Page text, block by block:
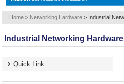
Home > Networking Hardware > Industrial
Industrial Networking Hardware
Quick Link